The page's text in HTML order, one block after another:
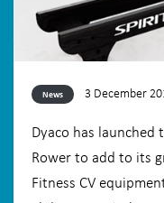
News 3 December
Dyaco has launched
Rower to add to its
Fitness CV